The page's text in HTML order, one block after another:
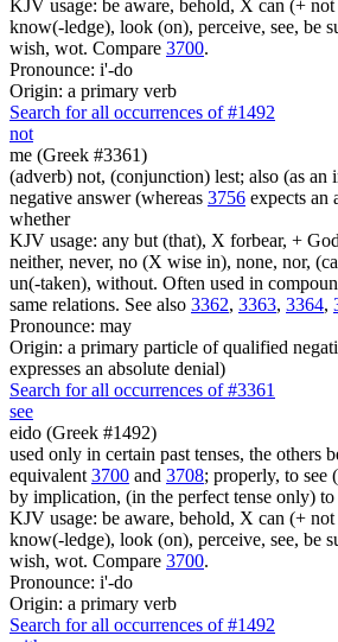
KJV usage: be aware, behold, X can (+
know(-ledge), look (on), perceive, see, be
wish, wot. Compare 3700.
Pronounce: i'-do
Origin: a primary verb
Search for all occurrences of #1492
not
me (Greek #3361)
(adverb) not, (conjunction) lest; also (as an
negative answer (whereas 3756 expects an
whether
KJV usage: any but (that), X forbear, +
neither, never, no (X wise in), none, nor,
un(-taken), without. Often used in
same relations. See also 3362, 3363, 3364,
Pronounce: may
Origin: a primary particle of qualified
expresses an absolute denial)
Search for all occurrences of #3361
see
eido (Greek #1492)
used only in certain past tenses, the others
equivalent 3700 and 3708; properly, to
by implication, (in the perfect tense only)
KJV usage: be aware, behold, X can (+
know(-ledge), look (on), perceive, see, be
wish, wot. Compare 3700.
Pronounce: i'-do
Origin: a primary verb
Search for all occurrences of #1492